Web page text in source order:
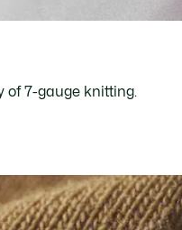
of 7-gauge knitting.